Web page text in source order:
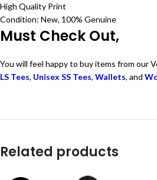
High Quality Print
Condition: New, 100% Genuine
Must Check Out,
You will feel happy to buy items from our
LS Tees, Unisex SS Tees, Wallets, and
Related products